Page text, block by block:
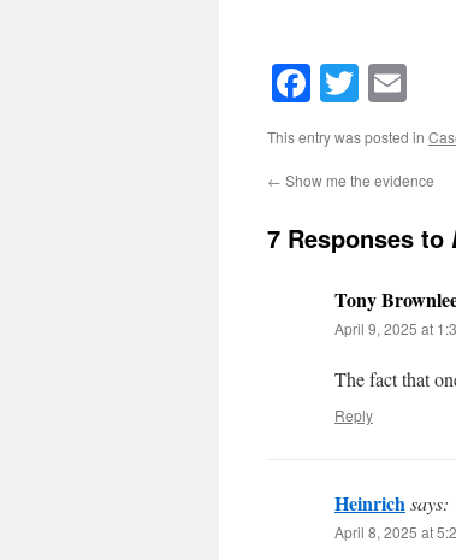
Facebook
Twitter
This entry was posted in
← Show me the evidence
7 Responses to
Tony
April 9, 2025 at
The fact that
Reply
Heinrichsays:
April 8, 2025 at